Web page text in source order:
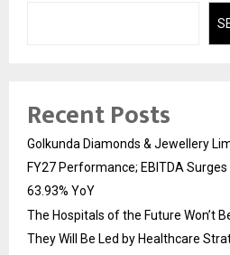
Recent Posts
Golkunda Diamonds & Jewellery
FY27 Performance; EBITDA Surges
63.93% YoY
The Hospitals of the Future Won’t
They Will Be Led by Healthcare